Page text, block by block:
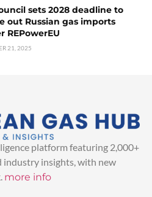
sets 2028 deadline to
out Russian gas imports
REPowerEU
21, 2025
platform featuring 2,000+
industry insights, with new
more info